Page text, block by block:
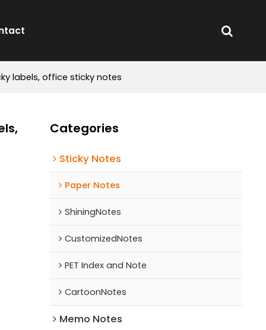
labels, office sticky notes
Categories
Sticky Notes
Paper Notes
ShiningNotes
CustomizedNotes
PET Index and Note
CartoonNotes
Memo Notes